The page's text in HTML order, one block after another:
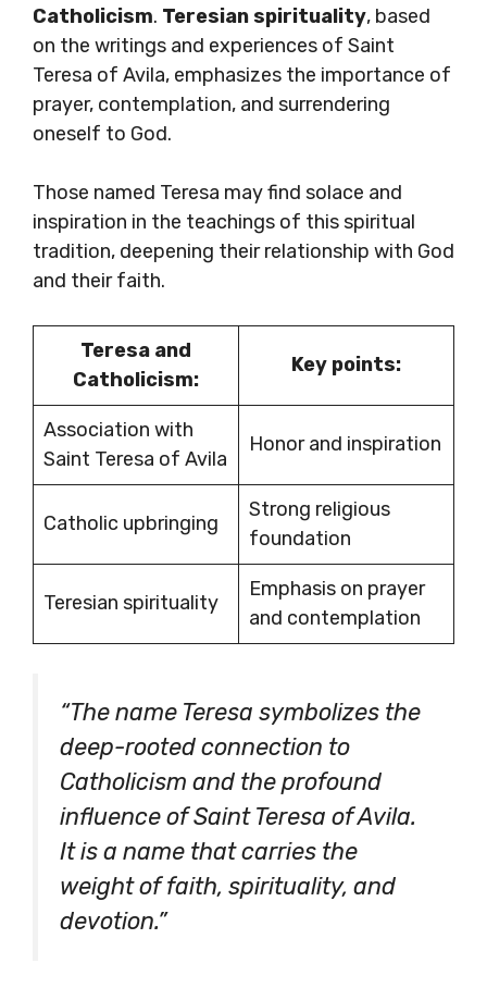
Catholicism. Teresian spirituality, based
on the writings and experiences of Saint
Teresa of Avila, emphasizes the importance of
prayer, contemplation, and surrendering
oneself to God.
Those named Teresa may find solace and
inspiration in the teachings of this spiritual
tradition, deepening their relationship with God
and their faith.
Teresa and
Catholicism:
Key points:
Association with
Saint Teresa of Avila
Honor and inspiration
Catholic upbringing
Strong religious
foundation
Teresian spirituality
Emphasis on prayer
and contemplation
“The name Teresa symbolizes the
deep-rooted connection to
Catholicism and the profound
influence of Saint Teresa of Avila.
It is a name that carries the
weight of faith, spirituality, and
devotion.”